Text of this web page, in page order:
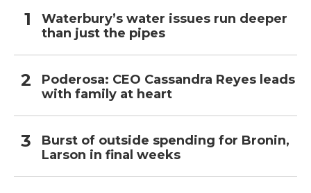
Waterbury’s water issues run deeper
than just the pipes
Poderosa: CEO Cassandra Reyes leads
with family at heart
Burst of outside spending for Bronin,
Larson in final weeks